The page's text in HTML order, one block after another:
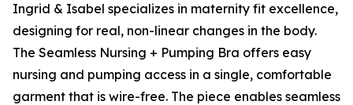
Ingrid & Isabel specializes in maternity fit excellence,
designing for real, non-linear changes in the body.
The Seamless Nursing + Pumping Bra offers easy
nursing and pumping access in a single, comfortable
garment that is wire-free. The piece enables seamless